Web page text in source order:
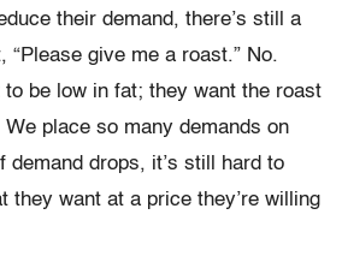
their demand, there’s still a
“Please give me a roast.” No.
be low in fat; they want the roast
place so many demands on
demand drops, it’s still hard to
they want at a price they’re willing